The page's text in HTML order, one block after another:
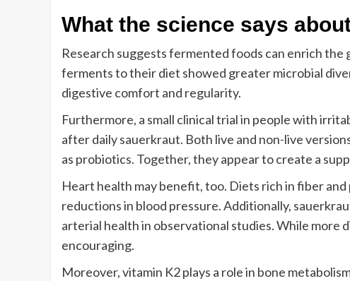
What the science says
Research suggests fermented foods can enrich
ferments to their diet showed greater microbial
digestive comfort and regularity.
Furthermore, a small clinical trial in people with
after daily sauerkraut. Both live and non-live
as probiotics. Together, they appear to create a
Heart health may benefit, too. Diets rich in fiber
reductions in blood pressure. Additionally,
arterial health in observational studies. While more
encouraging.
Moreover, vitamin K2 plays a role in bone